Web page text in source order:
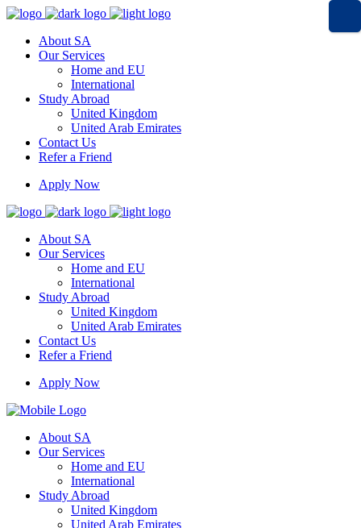
About SA
Our Services
Home and EU
International
Study Abroad
United Kingdom
United Arab Emirates
Contact Us
Refer a Friend
Apply Now
About SA
Our Services
Home and EU
International
Study Abroad
United Kingdom
United Arab Emirates
Contact Us
Refer a Friend
Apply Now
About SA
Our Services
Home and EU
International
Study Abroad
United Kingdom
United Arab Emirates